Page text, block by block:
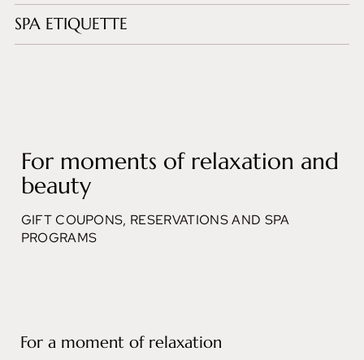
SPA ETIQUETTE
For moments of relaxation and
beauty
GIFT COUPONS, RESERVATIONS AND SPA
PROGRAMS
For a moment of relaxation